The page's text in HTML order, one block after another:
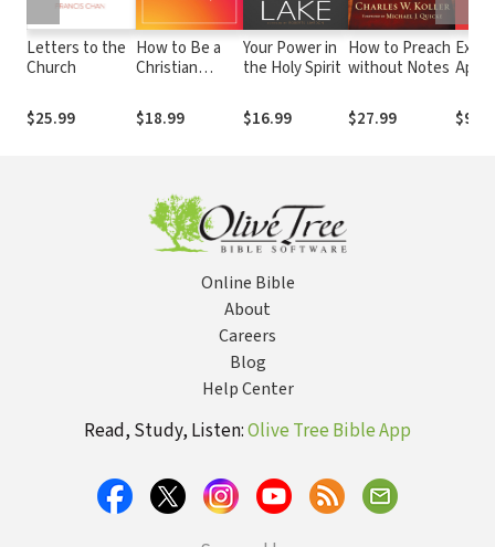
Letters to the
Church
$25.99
How to Be a
Christian
Making Social
Media a Social
$18.99
Your Power in
the Holy Spirit
$16.99
How to Preach
without Notes
$27.99
with
$9.99
Online Bible
About
Careers
Blog
Help Center
Read, Study, Listen:Olive Tree Bible App